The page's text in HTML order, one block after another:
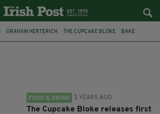
GRAHAM HERTERICH THE CUPCAKE BLOKE BAKE
FOOD & DRINK 3 YEARS AGO
The Cupcake Bloke releases first